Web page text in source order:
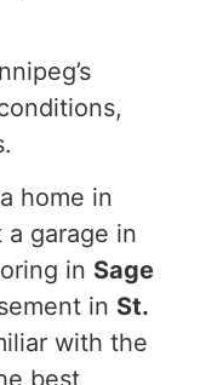
home in
garage in
in Sage
in St.
with the